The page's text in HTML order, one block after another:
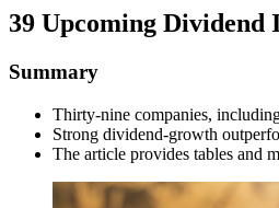
39 Upcoming Dividend
Summary
Thirty-nine companies,
Strong dividend-growth
The article provides tables and